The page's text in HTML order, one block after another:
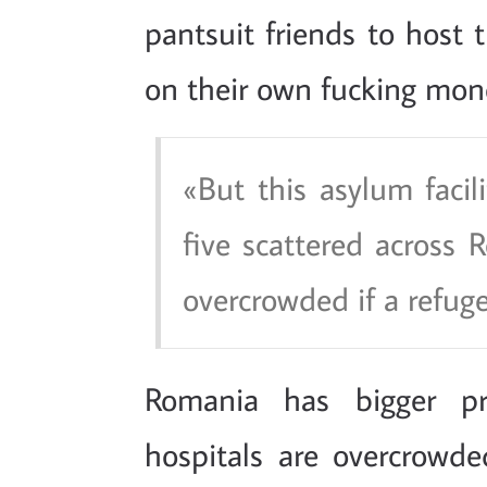
pantsuit friends to host
on their own fucking
But this asylum
five scattered across
overcrowded if a
Romania has bigger
hospitals are